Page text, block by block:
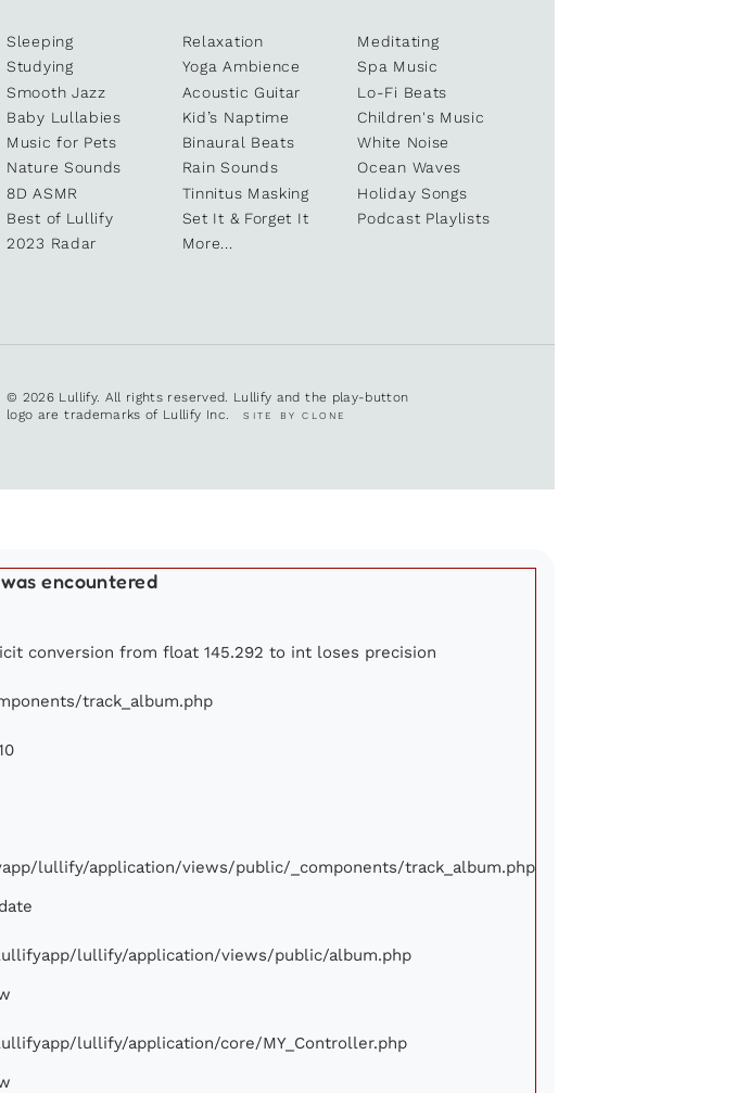
Sleeping Relaxation
Meditating
Studying
Yoga Ambience
Spa Music
Smooth Jazz
Acoustic Guitar
Lo-Fi Beats
Baby Lullabies
Kid’s Naptime
Children's Music
Music for Pets
Binaural Beats
White Noise
Nature Sounds
Rain Sounds
Ocean Waves
8D ASMR
Tinnitus Masking
Holiday Songs
Best of Lullify
Set It & Forget It
Podcast Playlists
2023 Radar
More...
© 2026 Lullify. All rights reserved. Lullify and the play-button
logo are trademarks of Lullify Inc.SITE BY CLONE
encountered
conversion from float 145.292 to int loses precision
track_album.php
lullify/application/views/public/_components/track_album.php
lullify/application/views/public/album.php
lullify/application/core/MY_Controller.php